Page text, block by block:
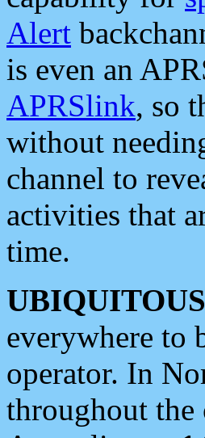
Alert
is even an
APRSlink, so
without
channel to
activities that
time.
everywhere to
operator. In
throughout